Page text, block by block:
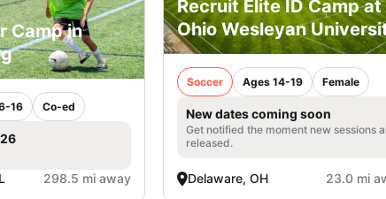
Camp in
16 Co-ed
298.5 mi away
Recruit Elite ID Camp at
Ohio Wesleyan
Soccer Ages 14-19 Female
New dates coming soon
Get notified the moment new sessions
released.
Delaware, OH 23.0 mi